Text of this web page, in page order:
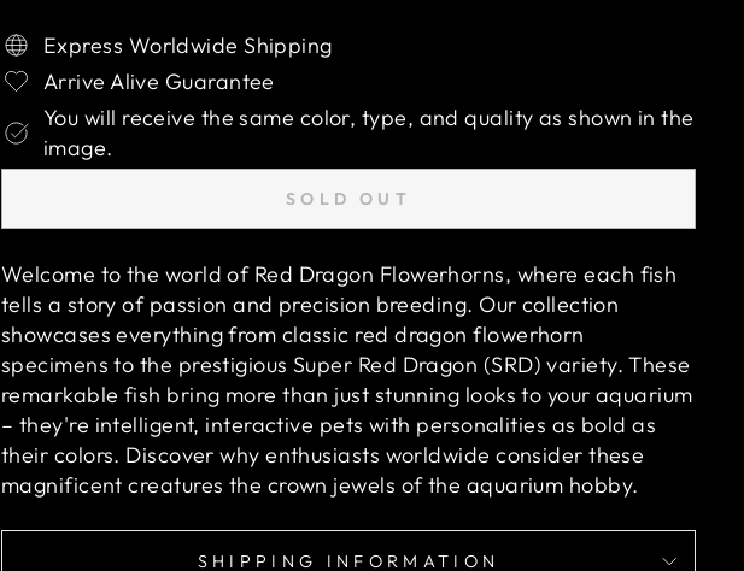
Express Worldwide Shipping
Arrive Alive Guarantee
You will receive the same color, type, and quality as shown in the
image.
SOLD OUT
Welcome to the world of Red Dragon Flowerhorns, where each fish
tells a story of passion and precision breeding. Our collection
showcases everything from classic red dragon flowerhorn
specimens to the prestigious Super Red Dragon (SRD) variety. These
remarkable fish bring more than just stunning looks to your aquarium
– they're intelligent, interactive pets with personalities as bold as
their colors. Discover why enthusiasts worldwide consider these
magnificent creatures the crown jewels of the aquarium hobby.
SHIPPING INFORMATION